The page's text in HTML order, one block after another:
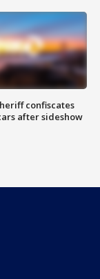
confiscates
after sideshow